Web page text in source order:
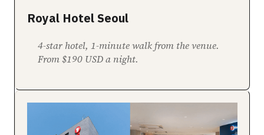
Royal Hotel Seoul
4-star hotel, 1-minute walk from the venue.
From $190 USD a night.